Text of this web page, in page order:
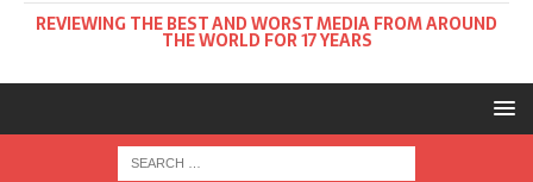
REVIEWING THE BEST AND WORST MEDIA FROM AROUND
THE WORLD FOR 17 YEARS